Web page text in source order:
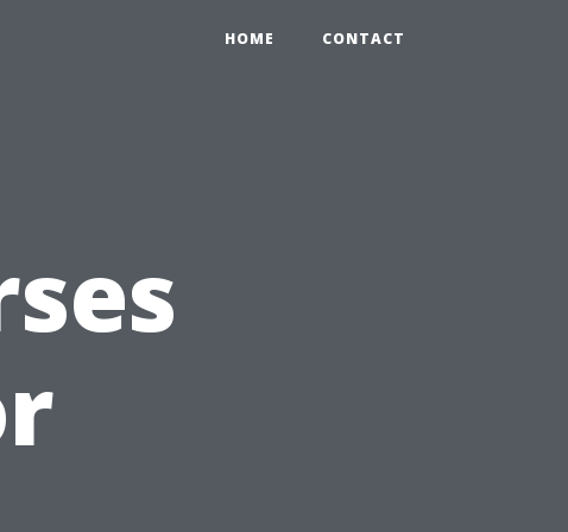
HOME CONTACT